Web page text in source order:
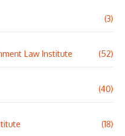
(3)
Law Institute (52)
(40)
(18)